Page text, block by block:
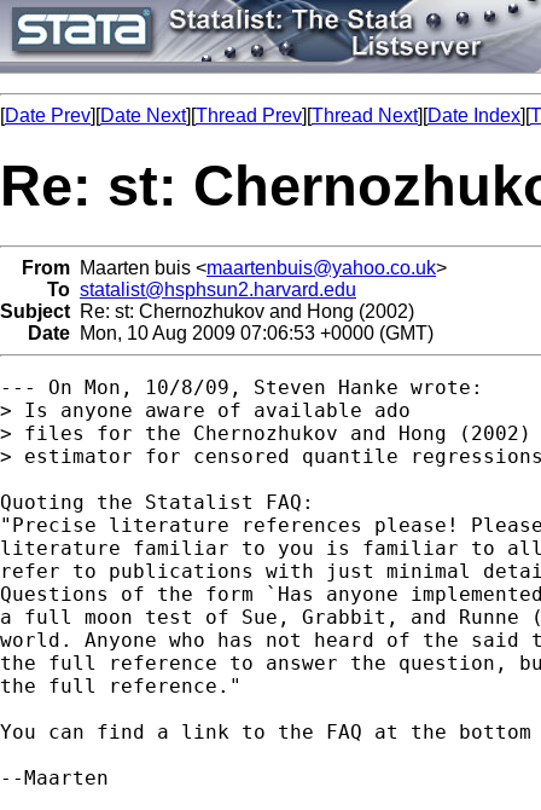
[Date Prev][Date Next][Thread Prev][Thread Next][Date Index][
Re: st:
From Maarten buis <maartenbuis@yahoo.co.uk>
To statalist@hsphsun2.harvard.edu
Subject Re: st: Chernozhukov and Hong (2002)
Date Mon, 10 Aug 2009 07:06:53 +0000 (GMT)
--- On Mon, 10/8/09, Steven Hanke wrote:
> Is anyone aware of available ado
> files for the Chernozhukov and Hong
> estimator for censored quantile
Quoting the Statalist FAQ:
"Precise literature references please!
literature familiar to you is familiar to all
refer to publications with just minimal
Questions of the form `Has anyone
a full moon test of Sue, Grabbit, and
world. Anyone who has not heard of the
the full reference to answer the question,
the full reference."
You can find a link to the FAQ at the
--Maarten